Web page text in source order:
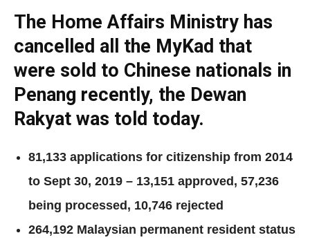
The Home Affairs Ministry has
cancelled all the MyKad that
were sold to Chinese nationals in
Penang recently, the Dewan
Rakyat was told today.
81,133 applications for citizenship from 2014
to Sept 30, 2019 – 13,151 approved, 57,236
being processed, 10,746 rejected
264,192 Malaysian permanent resident status